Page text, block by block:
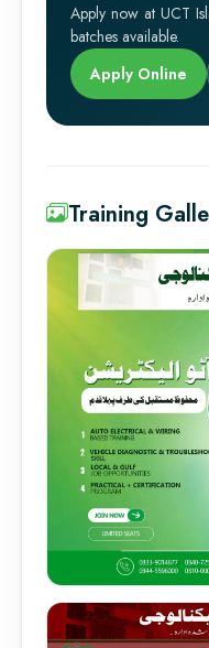
Apply now at UCT
batches available.
Apply Online
Training